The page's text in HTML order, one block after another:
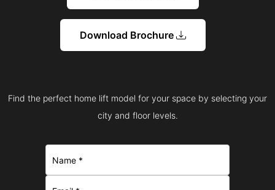
Download Brochure
Find the perfect home lift model for your space by selecting your
city and floor levels.